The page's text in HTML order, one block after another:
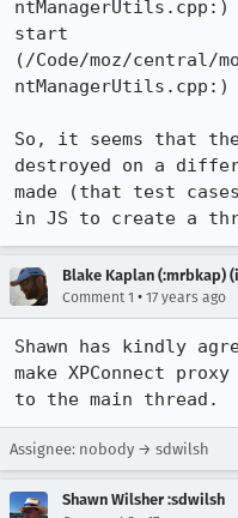
ntManagerUtils.cpp:)
start
(/Code/moz/central/
ntManagerUtils.cpp:)
So, it seems that
destroyed on a
made (that test
in JS to create a
Blake Kaplan (:mrbkap)
Comment 1 • 17 years ago
Shawn has kindly
make XPConnect
to the main thread.
Assignee: nobody → sdwilsh
Shawn Wilsher :sdwilsh